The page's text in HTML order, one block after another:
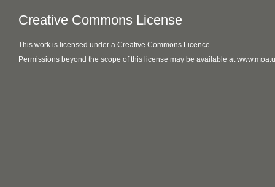
Creative Commons License
This work is licensed under a Creative Commons Licence.
Permissions beyond the scope of this license may be available at